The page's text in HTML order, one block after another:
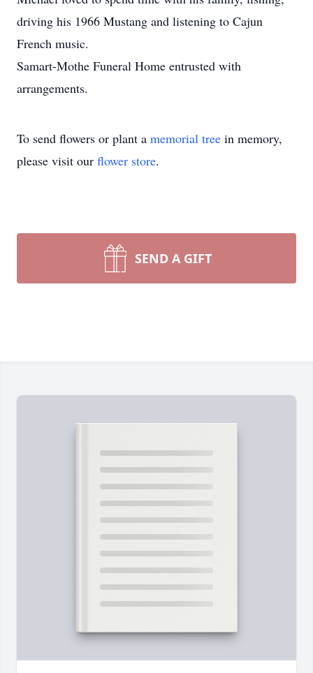
driving his 1966 Mustang and listening to Cajun
French music.
Samart-Mothe Funeral Home entrusted with
arrangements.
To send flowers or plant a memorial tree in memory,
please visit our flower store.
SEND A GIFT